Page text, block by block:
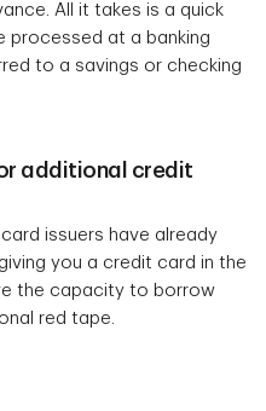
All it takes is a quick
processed at a banking
to a savings or checking
additional credit
issuers have already
you a credit card in the
the capacity to borrow
red tape.